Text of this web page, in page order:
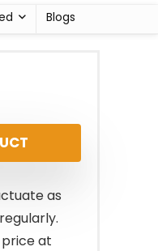
Blogs
as
at